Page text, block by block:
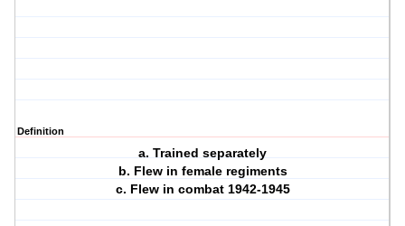
Definition
a. Trained separately
b. Flew in female regiments
c. Flew in combat 1942-1945